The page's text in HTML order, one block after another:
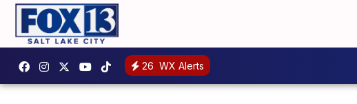
26 WX Alerts